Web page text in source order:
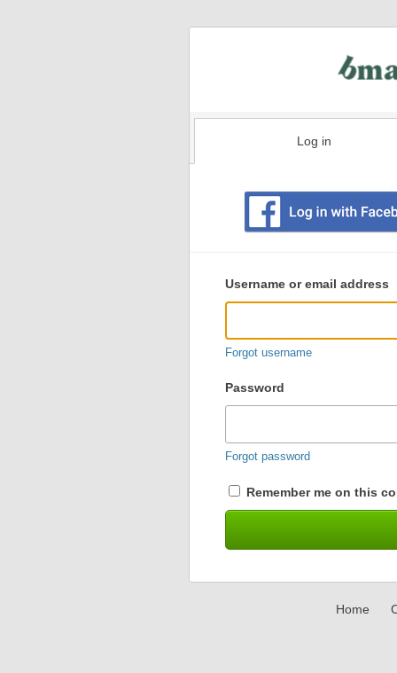
Log in
user
login
Username or email address
Forgot username
Password
Forgot password
Remember me on this
Home